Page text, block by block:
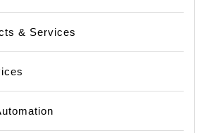
& Services